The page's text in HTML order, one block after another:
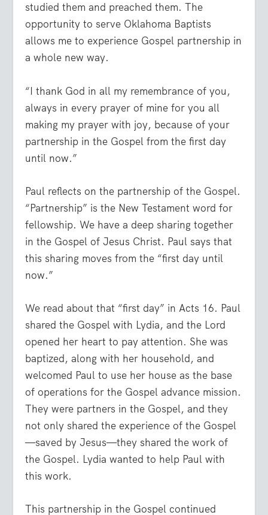
studied them and preached them. The
opportunity to serve Oklahoma Baptists
allows me to experience Gospel partnership in
a whole new way.
“I thank God in all my remembrance of you,
always in every prayer of mine for you all
making my prayer with joy, because of your
partnership in the Gospel from the first day
until now.”
Paul reflects on the partnership of the Gospel.
“Partnership” is the New Testament word for
fellowship. We have a deep sharing together
in the Gospel of Jesus Christ. Paul says that
this sharing moves from the “first day until
now.”
We read about that “first day” in Acts 16. Paul
shared the Gospel with Lydia, and the Lord
opened her heart to pay attention. She was
baptized, along with her household, and
welcomed Paul to use her house as the base
of operations for the Gospel advance mission.
They were partners in the Gospel, and they
not only shared the experience of the Gospel
—saved by Jesus—they shared the work of
the Gospel. Lydia wanted to help Paul with
this work.
This partnership in the Gospel continued